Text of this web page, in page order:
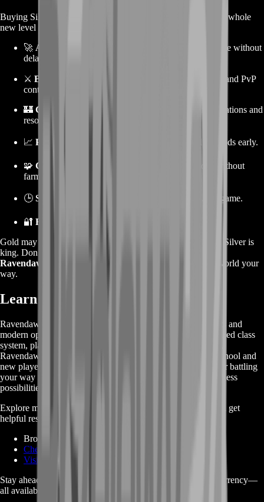
Buying Silver isn’t just about skipping the grind. It unlocks a whole
new level of efficiency and enjoyment:
🚀 Accelerated progression
—craft, trade, and upgrade without
delay.
⚔️ Better gear access
, helping you tackle harder PvE and PvP
content.
🏰 Guild contributions
—support your team with donations and
resources.
📈 Profit from trading by investing in high-value goods early.
🧩 Crafting freedom
, so you can level professions without
farming mats.
🕒 Save hours —more time to explore and enjoy the game.
🔐 Reliable service
Gold may get the glory in other MMOs, but in Ravendawn, Silver is
king. Don’t let the lack of currency slow you down—
Ravendawn Silver today
and get back to dominating the world your
way.
Learn More About Ravendawn
Ravendawn is a unique blend of classic MMORPG elements and
modern open-world design. Known for its engaging skill-based class
system, player-driven economy, and nostalgic pixel art style,
Ravendawn delivers a refreshing experience that both old-school and
new players can enjoy. Whether you're crafting, exploring, or battling
your way through quests and dungeons, the game offers endless
possibilities to define your own path.
Explore more about the game, discover the best services, and get
helpful resources through the links below:
Browse Ravendawn Services on BoostRoom
Check Out BoostRoom Homepage for Other Games
Visit the Ravendawn Fandom Page for More Info
Stay ahead in Ravendawn with the right boosts, gear, and currency—
all available on BoostRoom!